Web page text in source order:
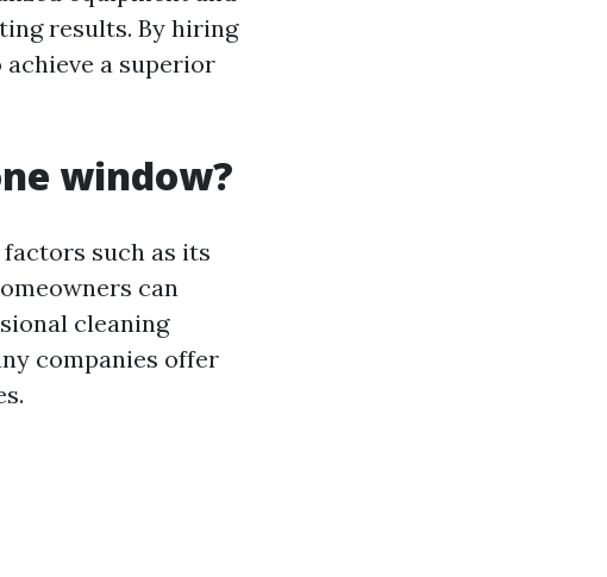
results. By hiring
a superior
window?
such as its
can
cleaning
companies offer